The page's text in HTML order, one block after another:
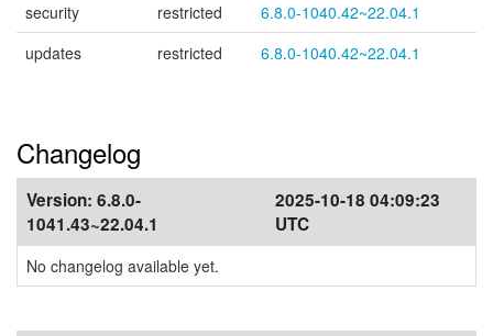
security restricted
6.8.0-1040.42~22.04.1
updates
restricted 6.8.0-1040.42~22.04.1
Changelog
Version: 6.8.0-
1041.43~22.04.1
2025-10-18 04:09:23
UTC
No changelog available yet.